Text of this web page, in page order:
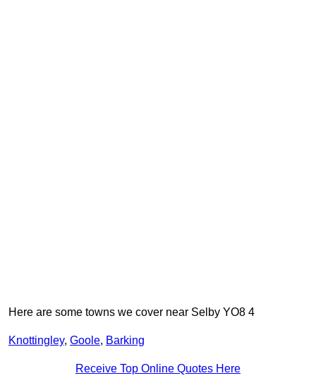
Here are some towns we cover near Selby YO8 4
Knottingley, Goole, Barking
Receive Top Online Quotes Here